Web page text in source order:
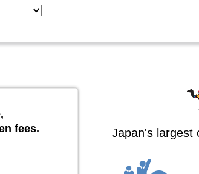
fees.
Japan's largest